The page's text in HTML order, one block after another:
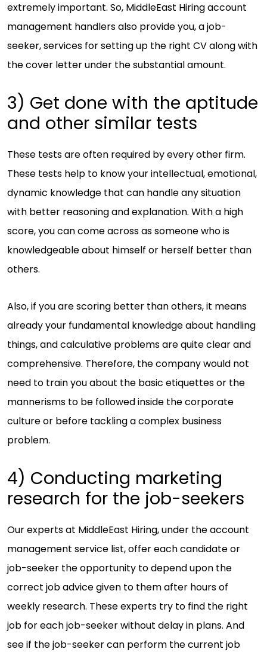
extremely important. So, MiddleEast Hiring account
management handlers also provide you, a job-
seeker, services for setting up the right CV along with
the cover letter under the substantial amount.
3) Get done with the aptitude
and other similar tests
These tests are often required by every other firm.
These tests help to know your intellectual, emotional,
dynamic knowledge that can handle any situation
with better reasoning and explanation. With a high
score, you can come across as someone who is
knowledgeable about himself or herself better than
others.
Also, if you are scoring better than others, it means
already your fundamental knowledge about handling
things, and calculative problems are quite clear and
comprehensive. Therefore, the company would not
need to train you about the basic etiquettes or the
mannerisms to be followed inside the corporate
culture or before tackling a complex business
problem.
4) Conducting marketing
research for the job-seekers
Our experts at MiddleEast Hiring, under the account
management service list, offer each candidate or
job-seeker the opportunity to depend upon the
correct job advice given to them after hours of
weekly research. These experts try to find the right
job for each job-seeker without delay in plans. And
see if the job-seeker can perform the current job